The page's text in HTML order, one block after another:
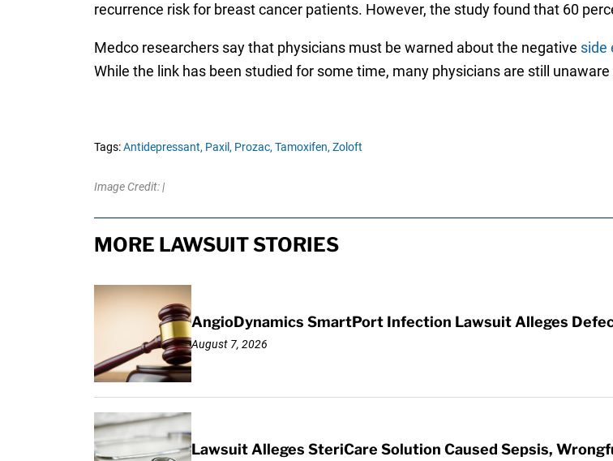
recurrence risk for breast cancer patients. However, the study found that 60
Medco researchers say that physicians must be warned about the negative side
While the link has been studied for some time, many physicians are still
Tags:Antidepressant, Paxil, Prozac, Tamoxifen, Zoloft
Image Credit: |
MORE LAWSUIT STORIES
AngioDynamics SmartPort Infection Lawsuit Alleges
August 7, 2026
Lawsuit Alleges SteriCare Solution Caused Sepsis,